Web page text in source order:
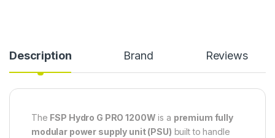
Description Brand Reviews
The FSP Hydro G PRO 1200W is a premium fully
modular power supply unit (PSU) built to handle